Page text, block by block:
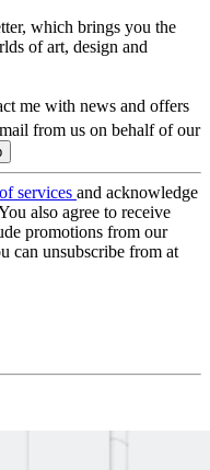
which brings you the
of art, design and
me with news and offers
from us on behalf of our
services and acknowledge
also agree to receive
promotions from our
can unsubscribe from at